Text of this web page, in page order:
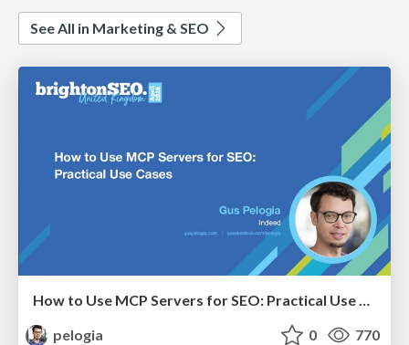
See All in Marketing & SEO
How to Use MCP Servers for SEO: Practical Use Cases
pelogia
0 770